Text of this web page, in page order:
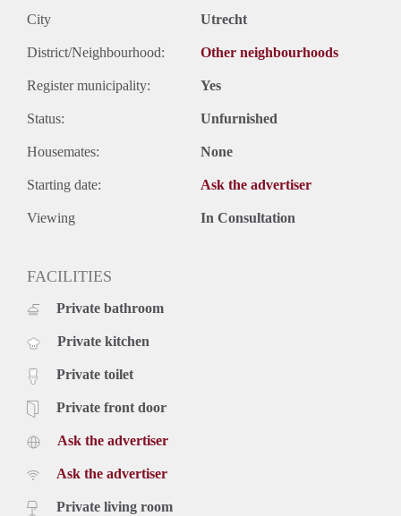
City Utrecht
District/Neighbourhood: Other neighbourhoods
Register municipality: Yes
Status: Unfurnished
Housemates: None
Starting date: Ask the advertiser
Viewing In Consultation
FACILITIES
Private bathroom
Private kitchen
Private toilet
Private front door
Ask the advertiser
Ask the advertiser
Private living room